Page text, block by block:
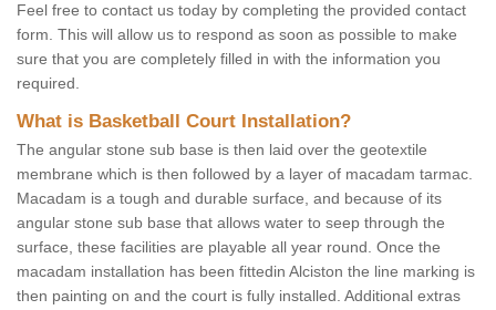
Feel free to contact us today by completing the provided contact
form. This will allow us to respond as soon as possible to make
sure that you are completely filled in with the information you
required.
What is Basketball Court Installation?
The angular stone sub base is then laid over the geotextile
membrane which is then followed by a layer of macadam tarmac.
Macadam is a tough and durable surface, and because of its
angular stone sub base that allows water to seep through the
surface, these facilities are playable all year round. Once the
macadam installation has been fittedin Alciston the line marking is
then painting on and the court is fully installed. Additional extras